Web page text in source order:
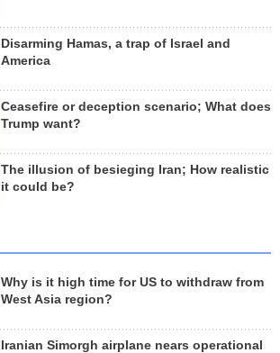
Disarming Hamas, a trap of Israel and
America
Ceasefire or deception scenario; What does
Trump want?
The illusion of besieging Iran; How realistic
it could be?
Why is it high time for US to withdraw from
West Asia region?
Iranian Simorgh airplane nears operational